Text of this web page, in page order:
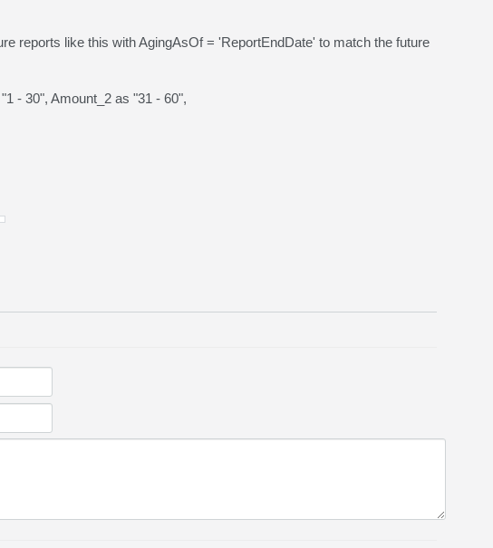
like this with AgingAsOf = 'ReportEndDate' to match the future
- 30", Amount_2 as "31 - 60",